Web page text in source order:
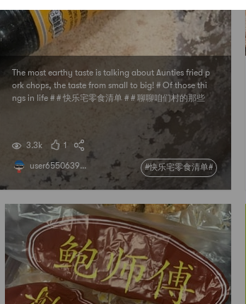
The most earthy taste is talking about Aunties fried p
ork chops, the taste from small to big! # Of those thi
ngs in life # # 快乐宅零食清单 # # 聊聊咱们村的那些
中式风味 # # 亚米厨房 # # 下厨秘密武器 #
3.3k 1
user6550639... #快乐宅零食清单#